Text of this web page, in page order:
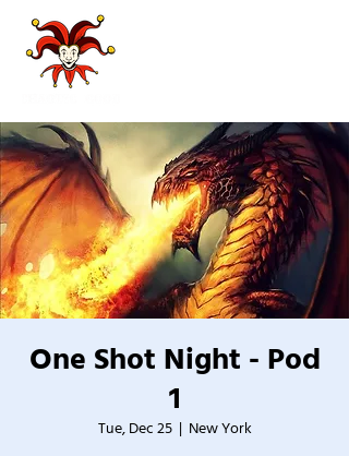
One Shot Night - Pod
1
Tue, Dec 25
  |
New York